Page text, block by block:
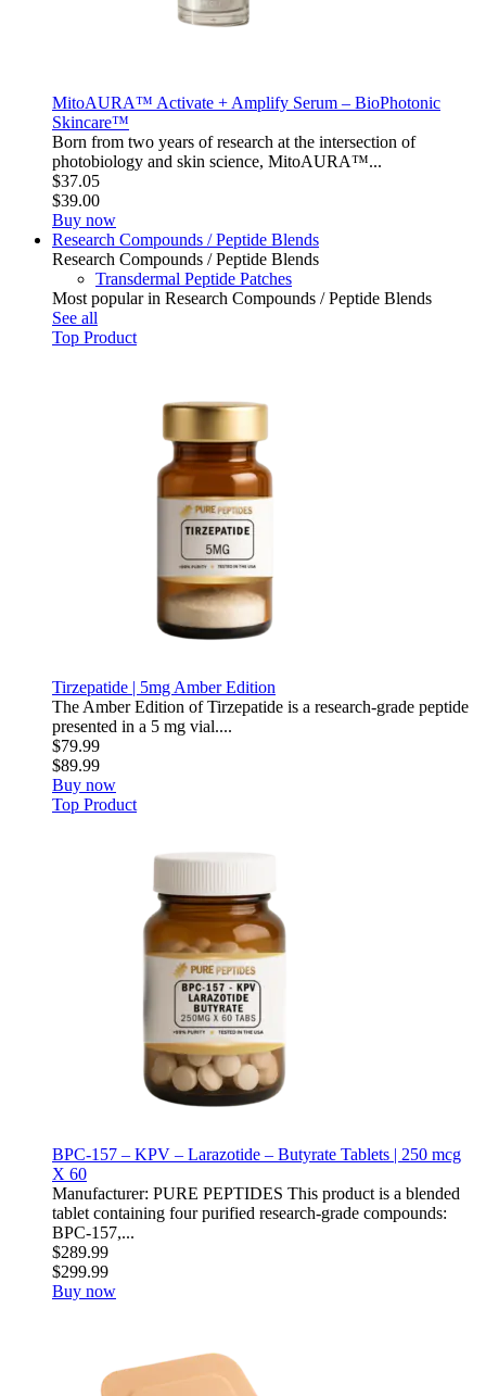
MitoAURA™ Activate + Amplify Serum – BioPhotonic
Skincare™
Born from two years of research at the intersection of
photobiology and skin science, MitoAURA™...
$37.05
$39.00
Buy now
Research Compounds / Peptide Blends
Research Compounds / Peptide Blends
Transdermal Peptide Patches
Most popular in Research Compounds / Peptide Blends
See all
Top Product
Tirzepatide | 5mg Amber Edition
The Amber Edition of Tirzepatide is a research-grade peptide
presented in a 5 mg vial....
$79.99
$89.99
Buy now
Top Product
BPC-157 – KPV – Larazotide – Butyrate Tablets | 250 mcg
X 60
Manufacturer: PURE PEPTIDES This product is a blended
tablet containing four purified research-grade compounds:
BPC-157,...
$289.99
$299.99
Buy now